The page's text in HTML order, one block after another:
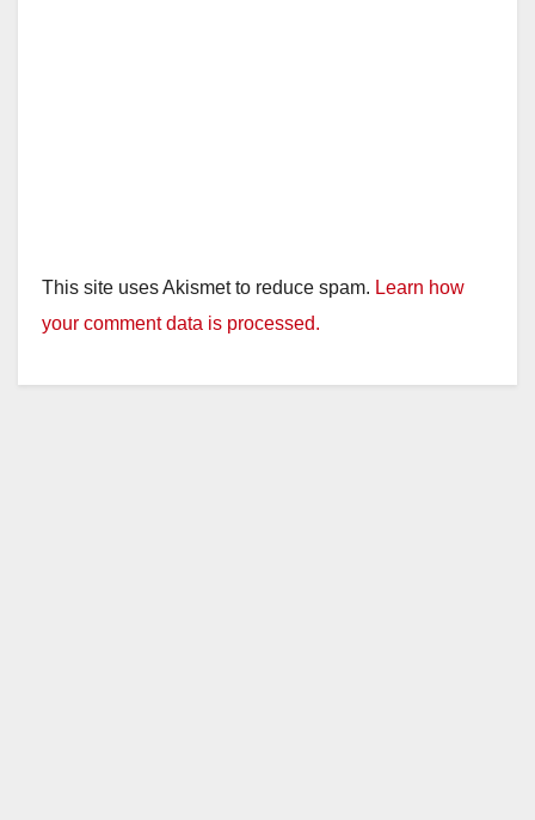
This site uses Akismet to reduce spam. Learn how
your comment data is processed.